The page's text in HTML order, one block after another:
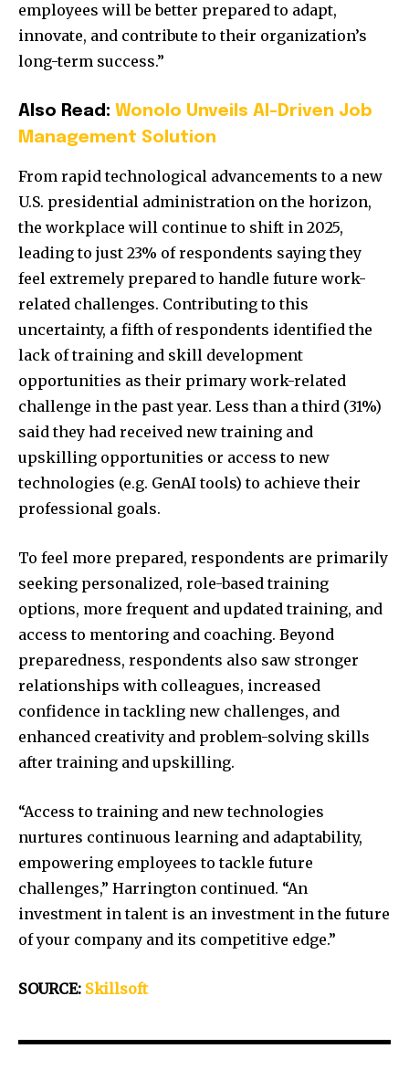
employees will be better prepared to adapt,
innovate, and contribute to their organization’s
long-term success.”
Also Read: Wonolo Unveils AI-Driven Job
Management Solution
From rapid technological advancements to a new
U.S. presidential administration on the horizon,
the workplace will continue to shift in 2025,
leading to just 23% of respondents saying they
feel extremely prepared to handle future work-
related challenges. Contributing to this
uncertainty, a fifth of respondents identified the
lack of training and skill development
opportunities as their primary work-related
challenge in the past year. Less than a third (31%)
said they had received new training and
upskilling opportunities or access to new
technologies (e.g. GenAI tools) to achieve their
professional goals.
To feel more prepared, respondents are primarily
seeking personalized, role-based training
options, more frequent and updated training, and
access to mentoring and coaching. Beyond
preparedness, respondents also saw stronger
relationships with colleagues, increased
confidence in tackling new challenges, and
enhanced creativity and problem-solving skills
after training and upskilling.
“Access to training and new technologies
nurtures continuous learning and adaptability,
empowering employees to tackle future
challenges,” Harrington continued. “An
investment in talent is an investment in the future
of your company and its competitive edge.”
SOURCE: Skillsoft